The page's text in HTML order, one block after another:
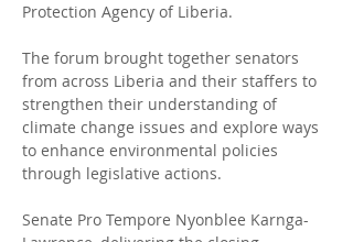
Protection Agency of Liberia.
The forum brought together senators
from across Liberia and their staffers to
strengthen their understanding of
climate change issues and explore ways
to enhance environmental policies
through legislative actions.
Senate Pro Tempore Nyonblee Karnga-